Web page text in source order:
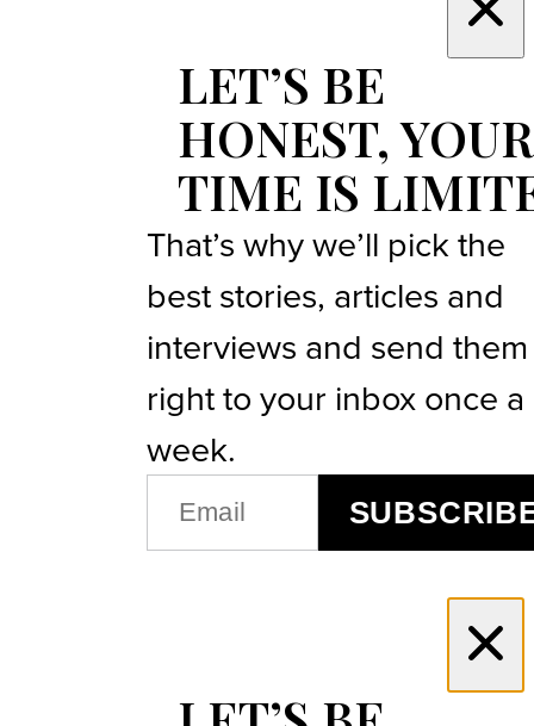
LET’S BE
HONEST, YOUR
TIME IS
That’s why we’ll pick the
best stories, articles and
interviews and send them
right to your inbox once a
week.
(REQUIRED)